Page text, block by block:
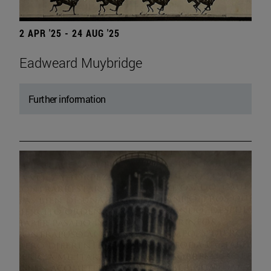
2 APR '25 - 24 AUG '25
Eadweard Muybridge
Further information